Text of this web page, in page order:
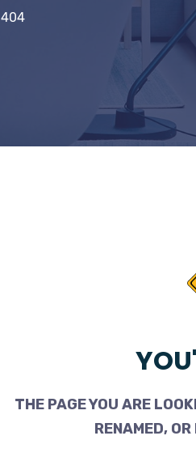
404
THE PAGE YOU ARE
RENAMED,